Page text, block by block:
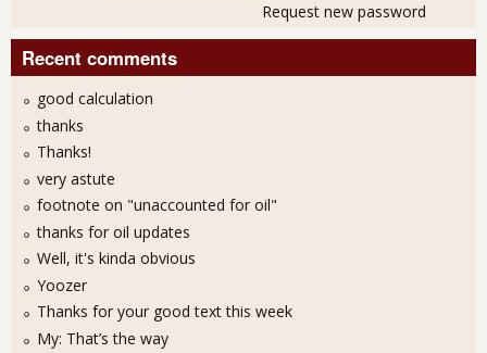
Request new password
Recent comments
good calculation
thanks
Thanks!
very astute
footnote on "unaccounted for oil"
thanks for oil updates
Well, it's kinda obvious
Yoozer
Thanks for your good text this week
My: That’s the way